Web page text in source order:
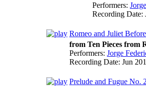
Performers:
Recording Date:
Romeo and Juliet
from Ten Pieces from
Performers: Jorge
Recording Date: Jun
Prelude and Fugue No.